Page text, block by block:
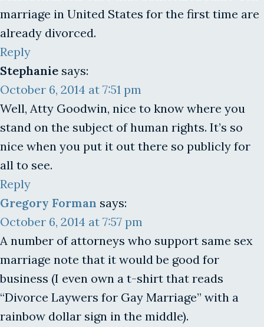
marriage in United States for the first time are
already divorced.
Reply
Stephanie says:
October 6, 2014 at 7:51 pm
Well, Atty Goodwin, nice to know where you
stand on the subject of human rights. It’s so
nice when you put it out there so publicly for
all to see.
Reply
Gregory Forman says:
October 6, 2014 at 7:57 pm
A number of attorneys who support same sex
marriage note that it would be good for
business (I even own a t-shirt that reads
“Divorce Laywers for Gay Marriage” with a
rainbow dollar sign in the middle).